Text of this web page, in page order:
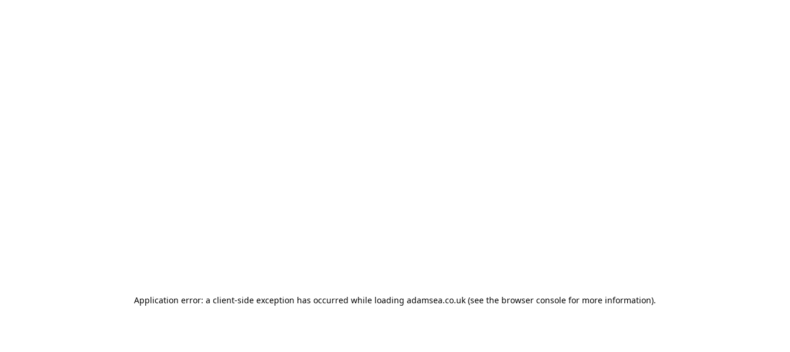
Application error: a client-side exception has occurred while loading adamsea.co.uk (see the browser console for more information).